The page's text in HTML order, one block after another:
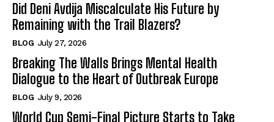
Did Deni Avdija Miscalculate His Future by
Remaining with the Trail Blazers?
BLOG July 27, 2026
Breaking The Walls Brings Mental Health
Dialogue to the Heart of Outbreak Europe
BLOG July 9, 2026
World Cup Semi-Final Picture Starts to Take